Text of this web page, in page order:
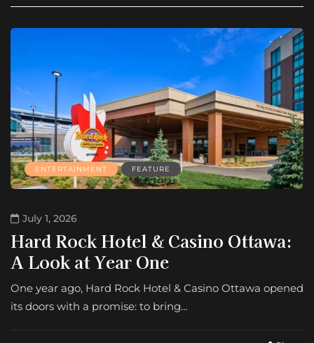
ENTERTAINMENT FEATURE
July 1, 2026
Hard Rock Hotel & Casino Ottawa:
A Look at Year One
One year ago, Hard Rock Hotel & Casino Ottawa opened
its doors with a promise: to bring…